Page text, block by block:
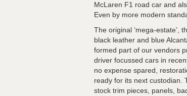
McLaren F1 road car and
Even by more modern
The original ‘mega-estate’,
black leather and blue
formed part of our vendors
driver focussed cars in
no expense spared,
ready for its next custodian.
stock trim pieces, panels,